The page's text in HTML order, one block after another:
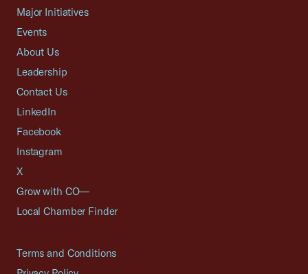
Major Initiatives
Events
About Us
Leadership
Contact Us
LinkedIn
Facebook
Instagram
X
Grow with CO—
Local Chamber Finder
Terms and Conditions